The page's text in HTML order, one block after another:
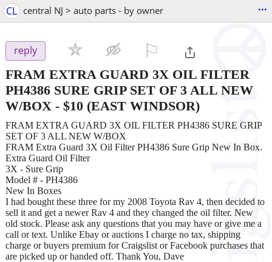
CL central NJ > auto parts - by owner ...
reply
FRAM EXTRA GUARD 3X OIL FILTER
PH4386 SURE GRIP SET OF 3 ALL NEW
W/BOX - $10 (EAST WINDSOR)
FRAM EXTRA GUARD 3X OIL FILTER PH4386 SURE GRIP
SET OF 3 ALL NEW W/BOX
FRAM Extra Guard 3X Oil Filter PH4386 Sure Grip New In Box.
Extra Guard Oil Filter
3X - Sure Grip
Model # - PH4386
New In Boxes
I had bought these three for my 2008 Toyota Rav 4, then decided to
sell it and get a newer Rav 4 and they changed the oil filter. New
old stock. Please ask any questions that you may have or give me a
call or text. Unlike Ebay or auctions I charge no tax, shipping
charge or buyers premium for Craigslist or Facebook purchases that
are picked up or handed off. Thank You, Dave